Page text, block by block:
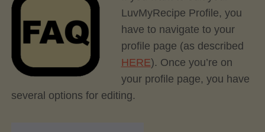
LuvMyRecipe Profile, you
have to navigate to your
profile page (as described
HERE). Once you’re on
your profile page, you have
several options for editing.